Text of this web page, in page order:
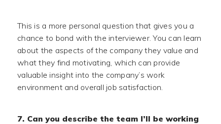
This is a more personal question that gives you a
chance to bond with the interviewer. You can learn
about the aspects of the company they value and
what they find motivating, which can provide
valuable insight into the company’s work
environment and overall job satisfaction.
7. Can you describe the team I’ll be working